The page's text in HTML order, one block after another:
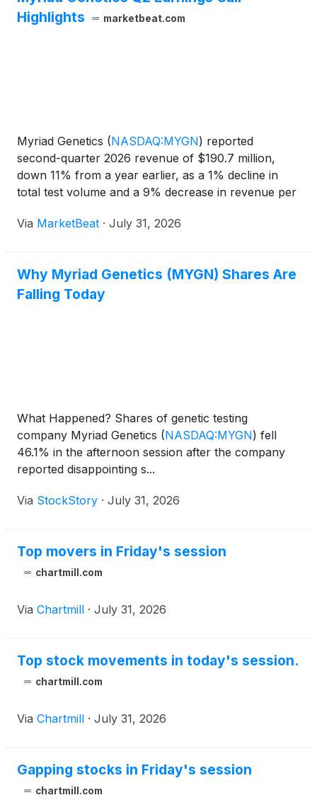
Highlights
marketbeat.com
Myriad Genetics (NASDAQ:MYGN) reported
second-quarter 2026 revenue of $190.7 million,
down 11% from a year earlier, as a 1% decline in
total test volume and a 9% decrease in revenue per
full-year revenue and gross-margin outlook and
Via MarketBeat · July 31, 2026
Why Myriad Genetics (MYGN) Shares Are
Falling Today
What Happened? Shares of genetic testing
company Myriad Genetics (NASDAQ:MYGN) fell
46.1% in the afternoon session after the company
reported disappointing s...
Via StockStory · July 31, 2026
Top movers in Friday's session
chartmill.com
Via Chartmill · July 31, 2026
Top stock movements in today's session.
chartmill.com
Via Chartmill · July 31, 2026
Gapping stocks in Friday's session
chartmill.com